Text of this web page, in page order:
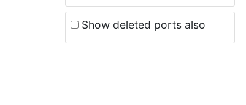
Show deleted ports also